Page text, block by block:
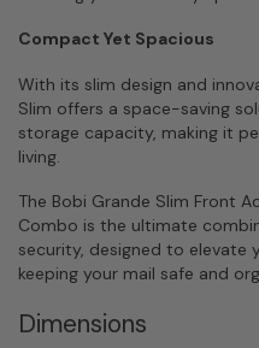
Compact Yet Spacious
With its slim design and
Slim offers a space-saving
storage capacity, making it
living.
The Bobi Grande Slim Front
Combo is the ultimate
security, designed to elevate
keeping your mail safe and
Dimensions